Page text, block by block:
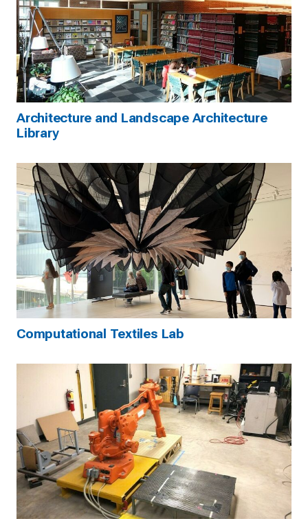
Architecture and Landscape Architecture
Library
Computational Textiles Lab